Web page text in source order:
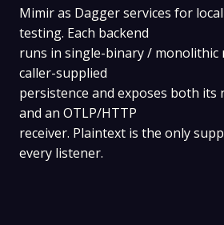
Mimir as Dagger services for
testing. Each backend
runs in single-binary / monolithic
caller-supplied
persistence and exposes both its
and an OTLP/HTTP
receiver. Plaintext is the only
every listener.